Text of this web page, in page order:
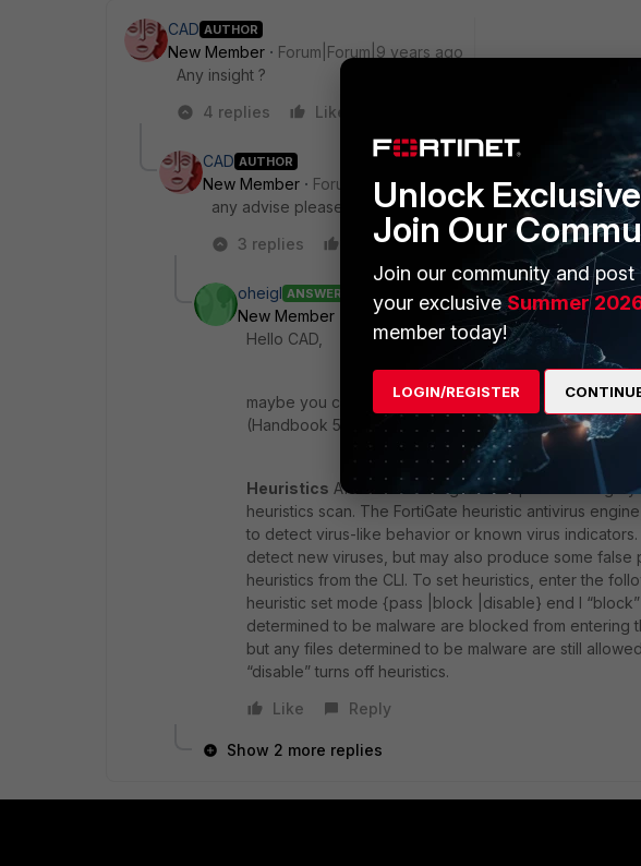
CAD AUTHOR
New Member
Forum|Forum|9 years ago
Any insight ?
4 replies
Like
CAD AUTHOR
New Member
Forum|Forum|9 years ago
any advise please?
3 replies
Like Reply
oheigl ANSWER
New Member
Forum|Forum|9 years ago
Hello CAD,
maybe you could try to read the admin guide before
(Handbook 5.4, Page 2112), or is this information not
Heuristics After an incoming file has passed the
heuristics scan. The FortiGate heuristic antivirus
to detect virus-like behavior or known virus indicators.
detect new viruses, but may also produce some false
heuristics from the CLI. To set heuristics, enter the
heuristic set mode {pass |block |disable} end l
determined to be malware are blocked from entering
but any files determined to be malware are still
“disable” turns off heuristics.
Like
Reply
Show 2 more replies
Unlock
Join Our
Join our community and
your exclusiveSummer
member today!
LOGIN/REGISTER